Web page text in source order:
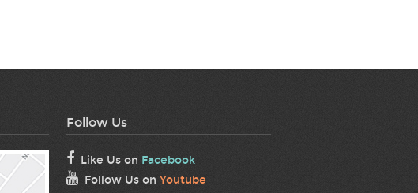
Follow Us
Like Us on Facebook
Follow Us on Youtube